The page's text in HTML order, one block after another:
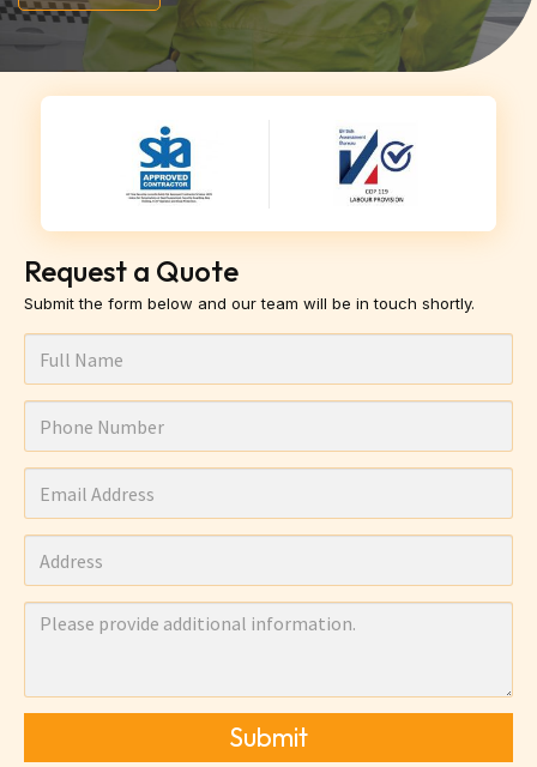
Request a Quote
Submit the form below and our team will be in touch shortly.
Submit